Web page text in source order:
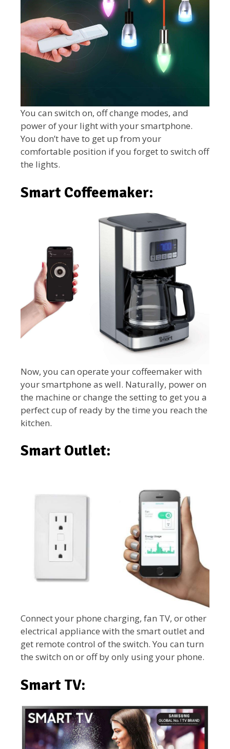
You can switch on, off change modes, and
power of your light with your smartphone.
You don’t have to get up from your
comfortable position if you forget to switch off
the lights.
Smart Coffeemaker:
Now, you can operate your coffeemaker with
your smartphone as well. Naturally, power on
the machine or change the setting to get you a
perfect cup of ready by the time you reach the
kitchen.
Smart Outlet:
Connect your phone charging, fan TV, or other
electrical appliance with the smart outlet and
get remote control of the switch. You can turn
the switch on or off by only using your phone.
Smart TV: